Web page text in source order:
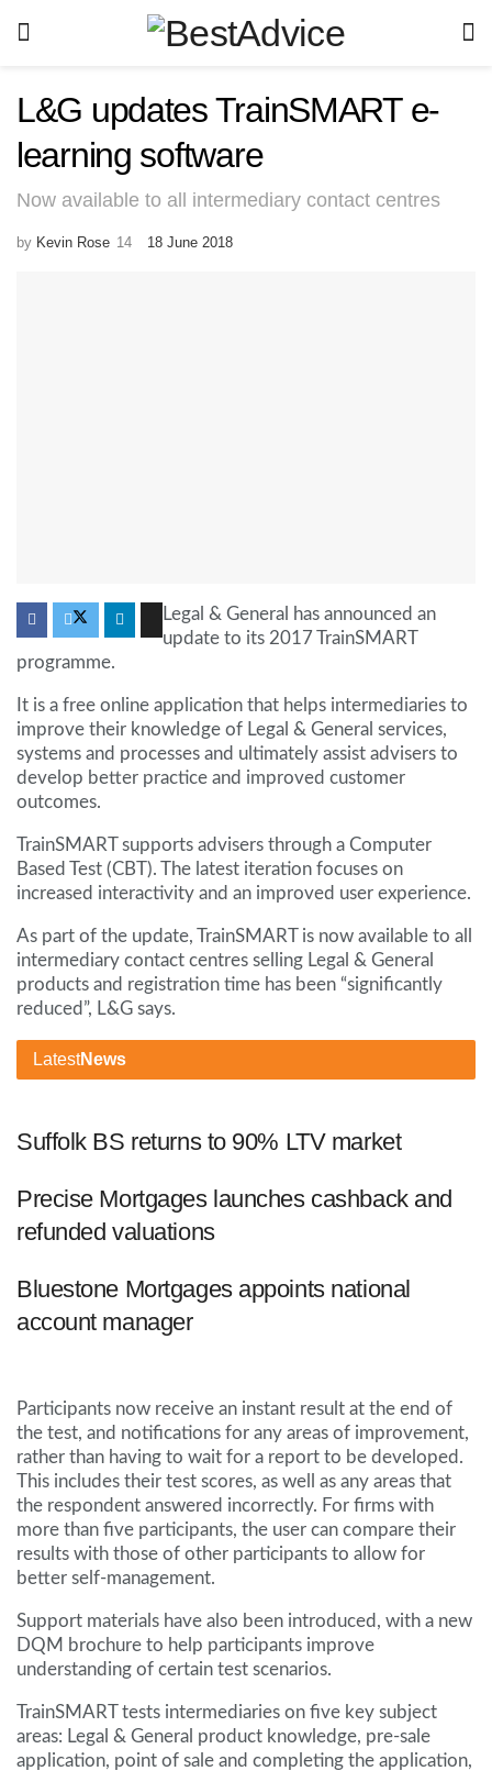
L&G updates TrainSMART e-
learning software
Now available to all intermediary contact centres
by Kevin Rose 18 June 2018
Legal & General has announced an
update to its 2017 TrainSMART
programme.
It is a free online application that helps intermediaries to
improve their knowledge of Legal & General services,
systems and processes and ultimately assist advisers to
develop better practice and improved customer
outcomes.
TrainSMART supports advisers through a Computer
Based Test (CBT). The latest iteration focuses on
increased interactivity and an improved user experience.
As part of the update, TrainSMART is now available to all
intermediary contact centres selling Legal & General
products and registration time has been “significantly
reduced”, L&G says.
LatestNews
Suffolk BS returns to 90% LTV market
Precise Mortgages launches cashback and
refunded valuations
Bluestone Mortgages appoints national
account manager
Participants now receive an instant result at the end of
the test, and notifications for any areas of improvement,
rather than having to wait for a report to be developed.
This includes their test scores, as well as any areas that
the respondent answered incorrectly. For firms with
more than five participants, the user can compare their
results with those of other participants to allow for
better self-management.
Support materials have also been introduced, with a new
DQM brochure to help participants improve
understanding of certain test scenarios.
TrainSMART tests intermediaries on five key subject
areas: Legal & General product knowledge, pre-sale
application, point of sale and completing the application,